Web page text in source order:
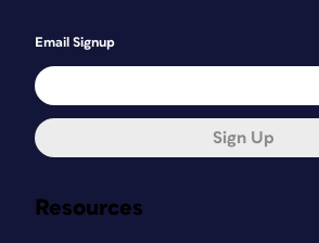
Resources
Email Signup
Sign Up